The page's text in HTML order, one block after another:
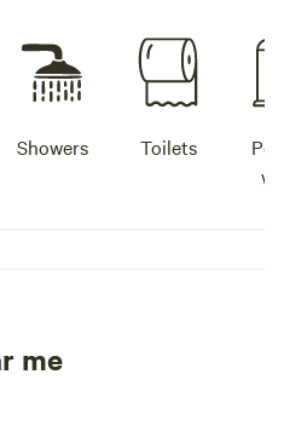
Showers Toilets
me